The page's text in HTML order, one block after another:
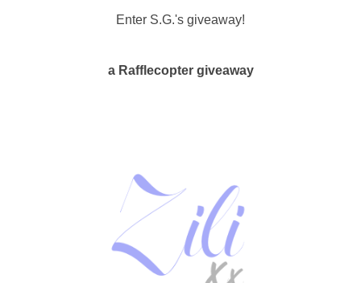
Enter S.G.'s giveaway!
a Rafflecopter giveaway